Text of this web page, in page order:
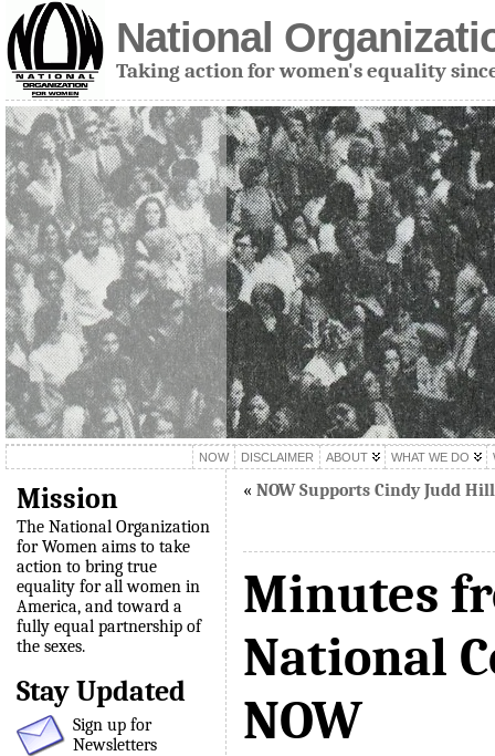
National
Taking action for women's equality
NOW DISCLAIMER ABOUT WHAT WE DO
Mission
The National Organization
for Women aims to take
action to bring true
equality for all women in
America, and toward a
fully equal partnership of
the sexes.
Stay Updated
Sign up for
Newsletters
« NOW Supports Cindy Judd
Minutes
National
NOW